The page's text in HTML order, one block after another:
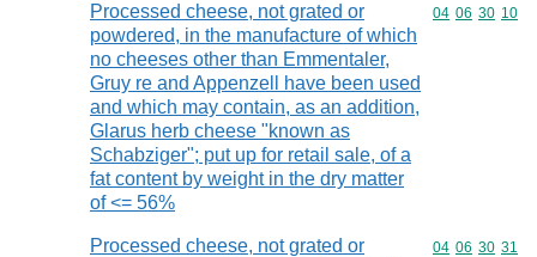
Processed cheese, not grated or
powdered, in the manufacture of which
no cheeses other than Emmentaler,
Gruy re and Appenzell have been used
and which may contain, as an addition,
Glarus herb cheese "known as
Schabziger"; put up for retail sale, of a
fat content by weight in the dry matter
of <= 56%
Commodity
04 06 30 10
Processed cheese, not grated or
Commodity
04 06 30 31